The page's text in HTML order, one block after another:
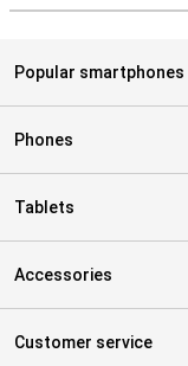
Popular smartphones
Phones
Tablets
Accessories
Customer service